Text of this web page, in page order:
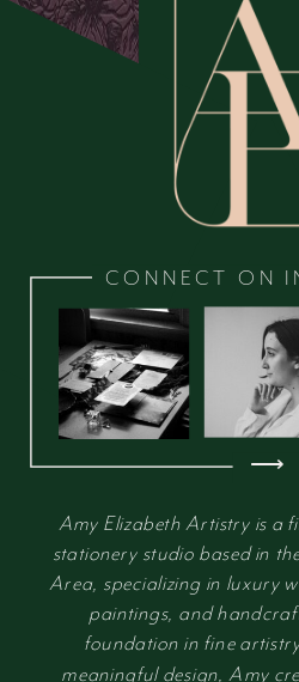
⟶
CONNECT ON
Amy Elizabeth Artistry is a
stationery studio based in
Area, specializing in luxury
paintings, and
foundation in fine
meaningful design, Amy